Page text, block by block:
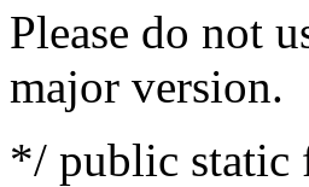
Please do not
major version.
*/ public static